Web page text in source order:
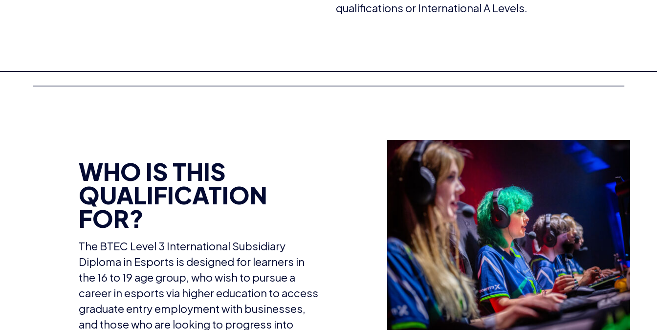
qualifications or International A Levels.
WHO IS THIS
QUALIFICATION
FOR?
The BTEC Level 3 International Subsidiary
Diploma in Esports is designed for learners in
the 16 to 19 age group, who wish to pursue a
career in esports via higher education to access
graduate entry employment with businesses,
and those who are looking to progress into